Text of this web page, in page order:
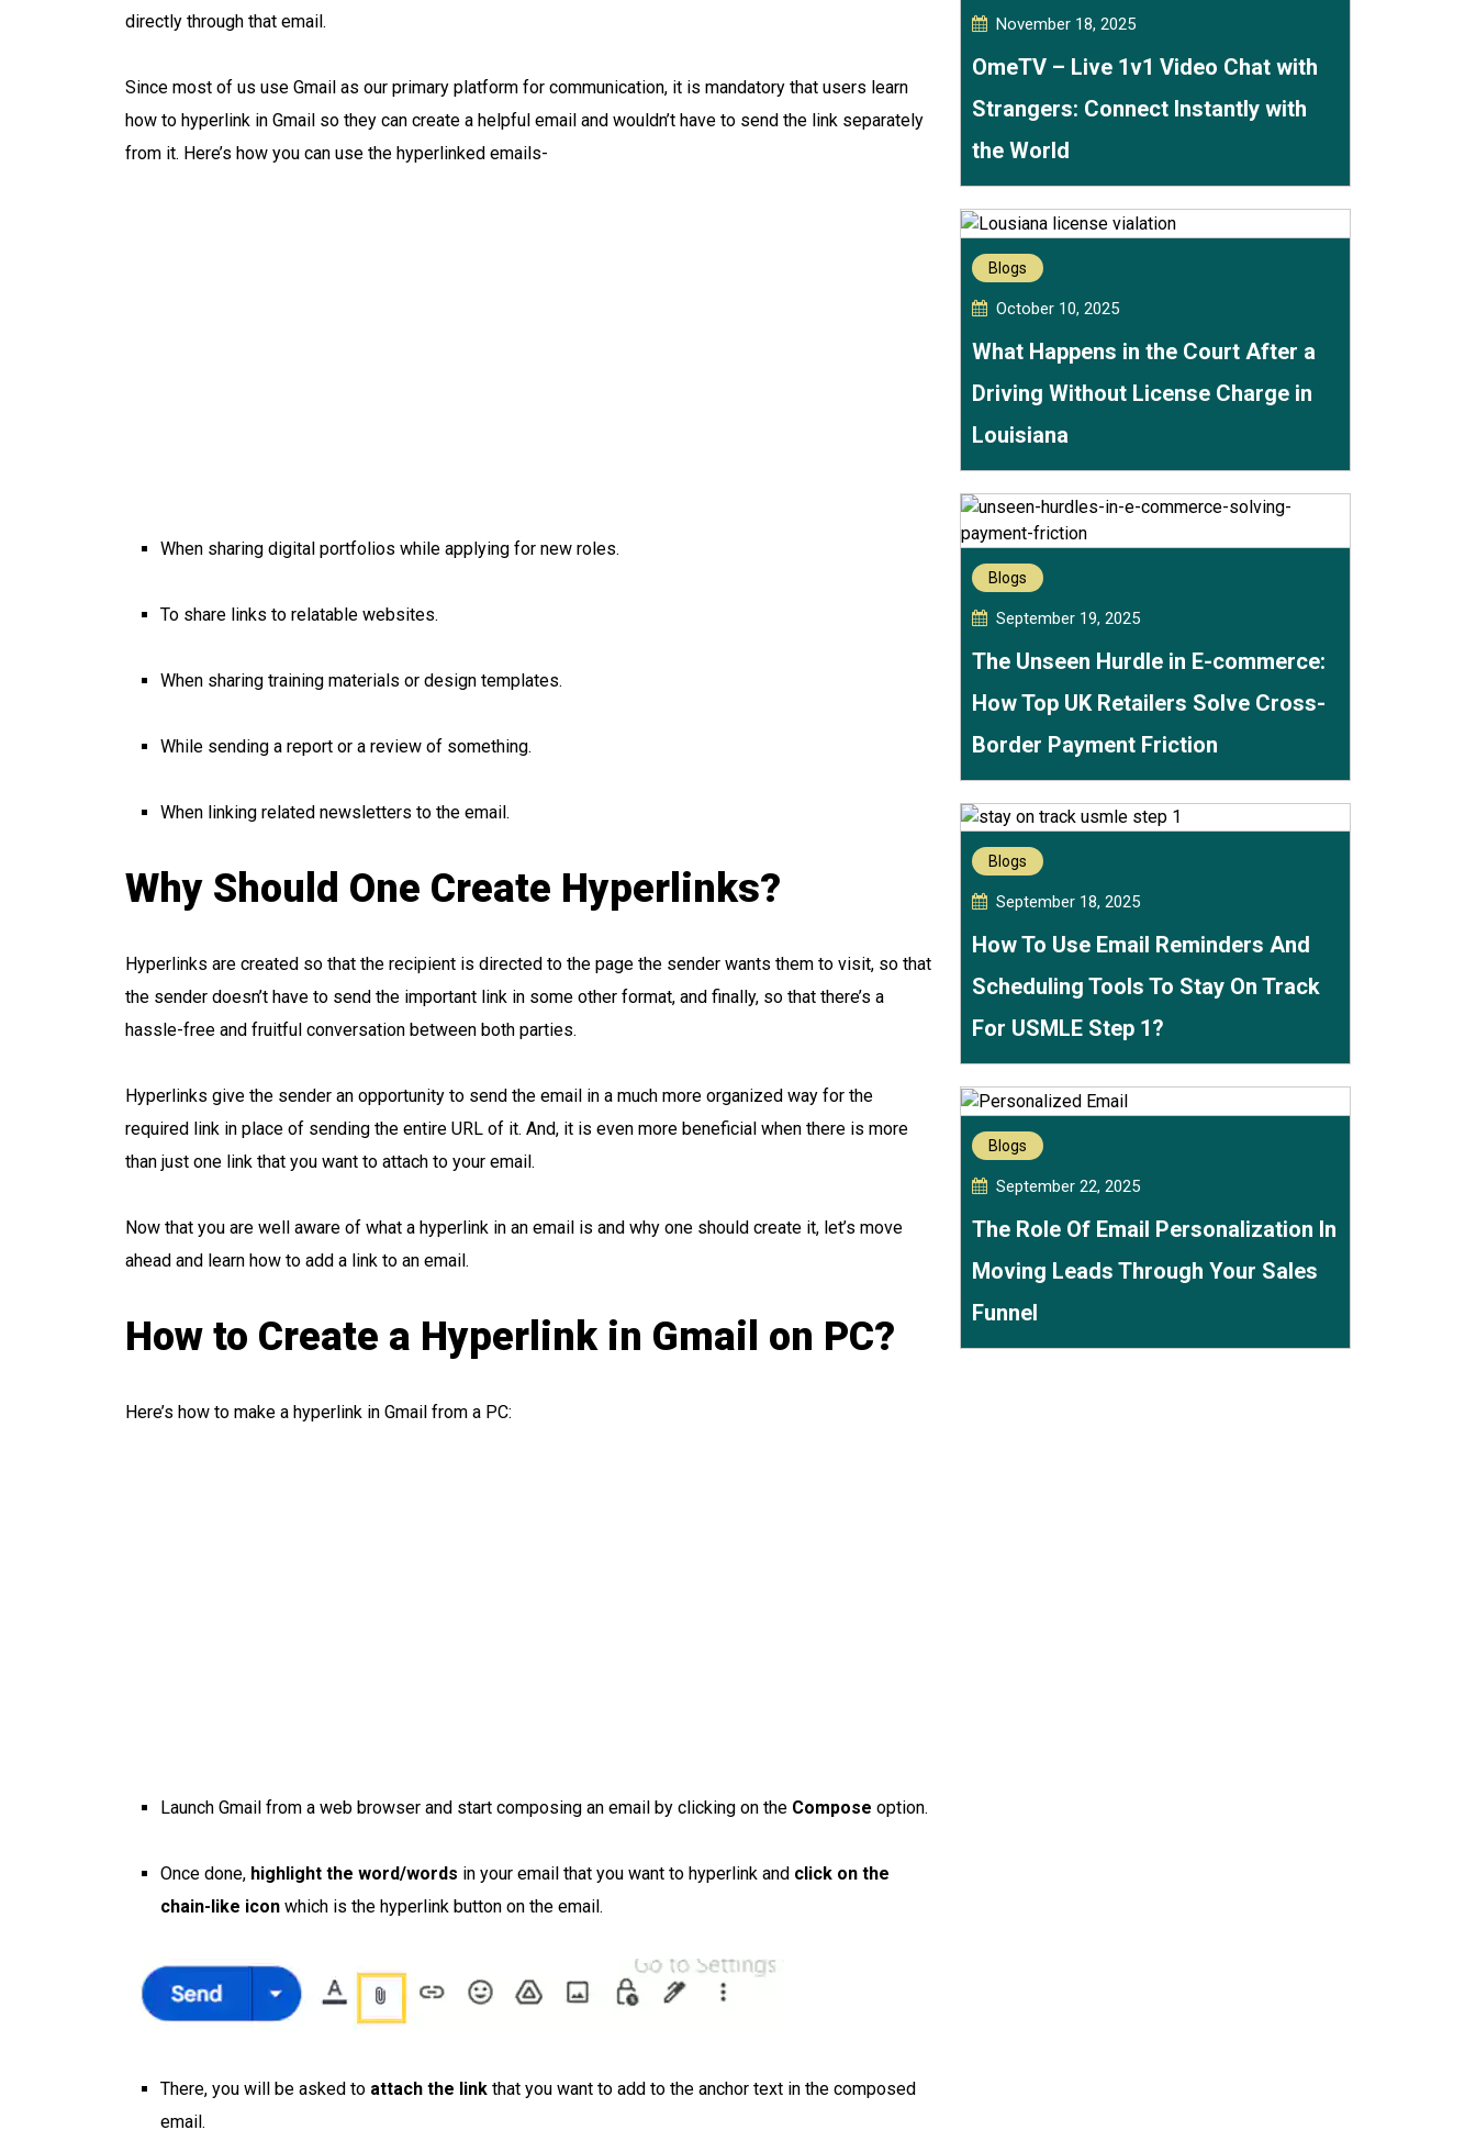
directly through that email.
Since most of us use Gmail as our primary platform for communication, it is mandatory that users learn
how to hyperlink in Gmail so they can create a helpful email and wouldn’t have to send the link separately
from it. Here’s how you can use the hyperlinked emails-
When sharing digital portfolios while applying for new roles.
To share links to relatable websites.
When sharing training materials or design templates.
While sending a report or a review of something.
When linking related newsletters to the email.
Why Should One Create Hyperlinks?
Hyperlinks are created so that the recipient is directed to the page the sender wants them to visit, so that
the sender doesn’t have to send the important link in some other format, and finally, so that there’s a
hassle-free and fruitful conversation between both parties.
Hyperlinks give the sender an opportunity to send the email in a much more organized way for the
required link in place of sending the entire URL of it. And, it is even more beneficial when there is more
than just one link that you want to attach to your email.
Now that you are well aware of what a hyperlink in an email is and why one should create it, let’s move
ahead and learn how to add a link to an email.
How to Create a Hyperlink in Gmail on PC?
Here’s how to make a hyperlink in Gmail from a PC:
Launch Gmail from a web browser and start composing an email by clicking on the Compose option.
Once done, highlight the word/words in your email that you want to hyperlink and click on the
chain-like icon which is the hyperlink button on the email.
There, you will be asked to attach the link that you want to add to the anchor text in the composed
email.
November 18, 2025
OmeTV – Live 1v1 Video Chat with
Strangers: Connect Instantly with
the World
Blogs
October 10, 2025
What Happens in the Court After a
Driving Without License Charge in
Louisiana
Blogs
September 19, 2025
The Unseen Hurdle in E-commerce:
How Top UK Retailers Solve Cross-
Border Payment Friction
Blogs
September 18, 2025
How To Use Email Reminders And
Scheduling Tools To Stay On Track
For USMLE Step 1?
Blogs
September 22, 2025
The Role Of Email Personalization In
Moving Leads Through Your Sales
Funnel